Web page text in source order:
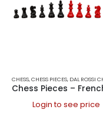
CHESS,CHESS PIECES, DAL ROSSI CHESS
Login to see price